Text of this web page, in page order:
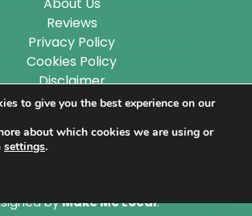
Reviews
Privacy Policy
Cookies Policy
Disclaimer
Sitemap
byMake Me Local.
to give you the best experience on our
about which cookies we are using or
settings.